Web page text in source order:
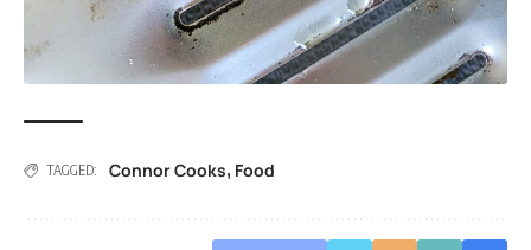
TAGGED: Connor Cooks, Food